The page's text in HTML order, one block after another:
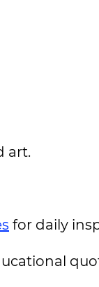
art.
for daily